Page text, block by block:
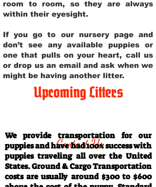
room to room, so they are always
within their eyesight.
If you go to our nursery page and
don’t see any available puppies or
one that pulls on your heart, call us
or drop us an email and ask when we
might be having another litter.
Upcoming Litters
Contact Us
We provide transportation for our
puppies and have had 100% success with
puppies traveling all over the United
States. Ground & Cargo Transportation
costs are usually around $300 to $600